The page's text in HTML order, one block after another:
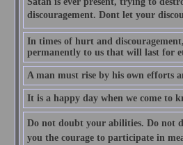
discouragement. Dont let your
In times of hurt and
permanently to us that will last for
A man must rise by his own efforts
It is a happy day when we come to
Do not doubt your abilities. Do not
you the courage to participate in